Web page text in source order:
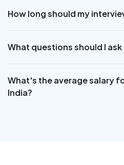
How long should my
What questions should I
What's the average salary
India?